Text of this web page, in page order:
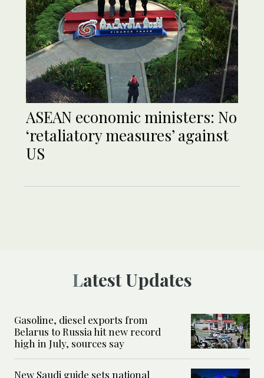
ASEAN economic ministers: No
‘retaliatory measures’ against
US
Latest Updates
Gasoline, diesel exports from
Belarus to Russia hit new record
high in July, sources say
New Saudi guide sets national